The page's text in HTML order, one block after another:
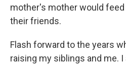
mother's mother would
their friends.
Flash forward to the years
raising my siblings and me.